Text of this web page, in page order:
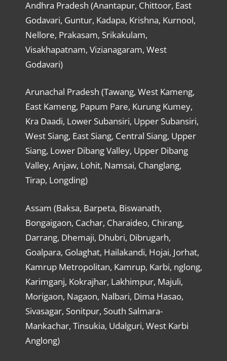
Andhra Pradesh (Anantapur, Chittoor, East
Godavari, Guntur, Kadapa, Krishna, Kurnool,
Nellore, Prakasam, Srikakulam,
Visakhapatnam, Vizianagaram, West
Godavari)
Arunachal Pradesh (Tawang, West Kameng,
East Kameng, Papum Pare, Kurung Kumey,
Kra Daadi, Lower Subansiri, Upper Subansiri,
West Siang, East Siang, Central Siang, Upper
Siang, Lower Dibang Valley, Upper Dibang
Valley, Anjaw, Lohit, Namsai, Changlang,
Tirap, Longding)
Assam (Baksa, Barpeta, Biswanath,
Bongaigaon, Cachar, Charaideo, Chirang,
Darrang, Dhemaji, Dhubri, Dibrugarh,
Goalpara, Golaghat, Hailakandi, Hojai, Jorhat,
Kamrup Metropolitan, Kamrup, Karbi, nglong,
Karimganj, Kokrajhar, Lakhimpur, Majuli,
Morigaon, Nagaon, Nalbari, Dima Hasao,
Sivasagar, Sonitpur, South Salmara-
Mankachar, Tinsukia, Udalguri, West Karbi
Anglong)